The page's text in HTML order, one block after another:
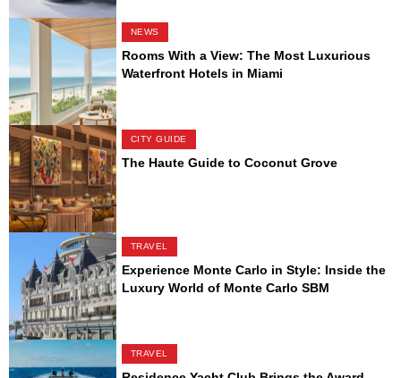
NEWS
Rooms With a View: The Most Luxurious
Waterfront Hotels in Miami
CITY GUIDE
The Haute Guide to Coconut Grove
TRAVEL
Experience Monte Carlo in Style: Inside the
Luxury World of Monte Carlo SBM
TRAVEL